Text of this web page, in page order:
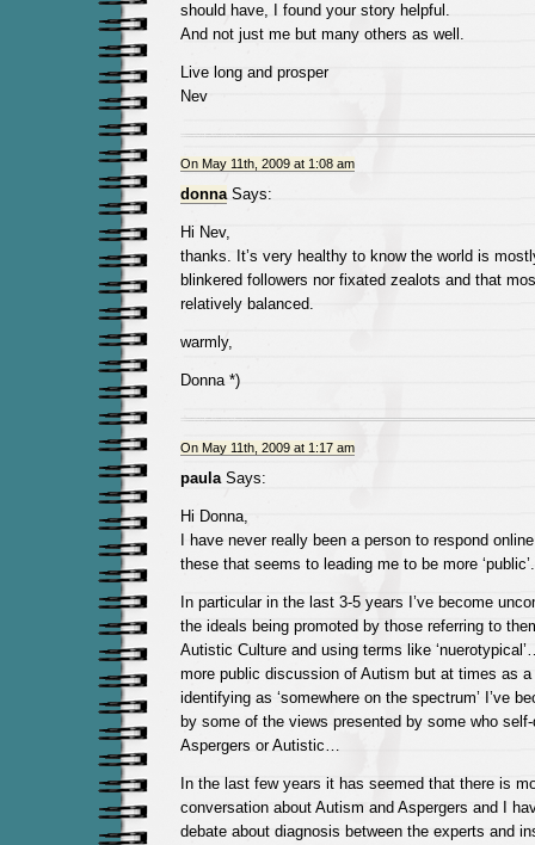
should have, I found your story helpful.
And not just me but many others as well.
Live long and prosper
Nev
On May 11th, 2009 at 1:08 am
donnaSays:
Hi Nev,
thanks. It’s very healthy to know the world is
blinkered followers nor fixated zealots and that
relatively balanced.
warmly,
Donna *)
On May 11th, 2009 at 1:17 am
paulaSays:
Hi Donna,
I have never really been a person to respond
these that seems to leading me to be more ‘public’.
In particular in the last 3-5 years I’ve become
the ideals being promoted by those referring to
Autistic Culture and using terms like
more public discussion of Autism but at times as a
identifying as ‘somewhere on the spectrum’ I’ve
by some of the views presented by some who
Aspergers or Autistic…
In the last few years it has seemed that there is
conversation about Autism and Aspergers and I
debate about diagnosis between the experts and